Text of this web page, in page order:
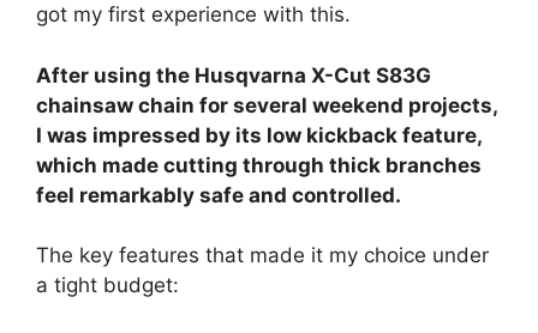
got my first experience with this.
After using the Husqvarna X-Cut S83G
chainsaw chain for several weekend projects,
I was impressed by its low kickback feature,
which made cutting through thick branches
feel remarkably safe and controlled.
The key features that made it my choice under
a tight budget: